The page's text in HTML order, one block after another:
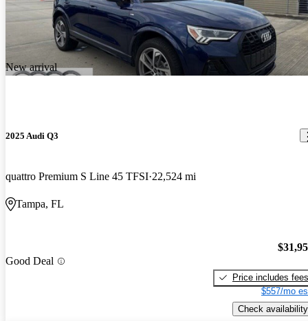
New arrival
2025 Audi Q3
quattro Premium S Line 45 TFSI 22,524 mi
Tampa, FL
Good Deal
Price includes fees
$557/mo
Check availability